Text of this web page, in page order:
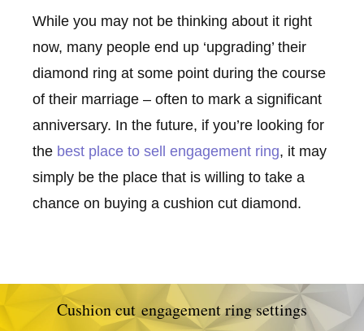
While you may not be thinking about it right
now, many people end up ‘upgrading’ their
diamond ring at some point during the course
of their marriage – often to mark a significant
anniversary. In the future, if you’re looking for
the best place to sell engagement ring, it may
simply be the place that is willing to take a
chance on buying a cushion cut diamond.
Cushion cut engagement ring settings